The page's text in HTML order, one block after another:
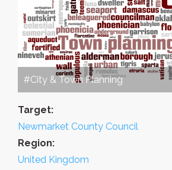
#City & Town Planning
Target:
Newmarket County Council
Region:
United Kingdom